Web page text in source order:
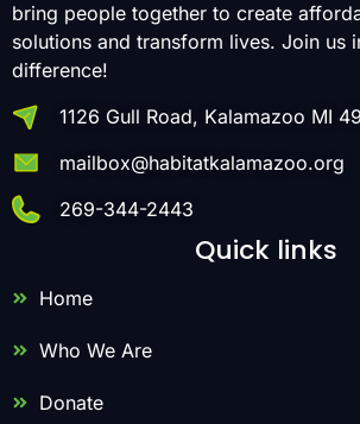
bring people together to create
solutions and transform lives. Join us
difference!
1126 Gull Road, Kalamazoo MI
mailbox@habitatkalamazoo.org
269-344-2443
Quick links
Home
Who We Are
Donate